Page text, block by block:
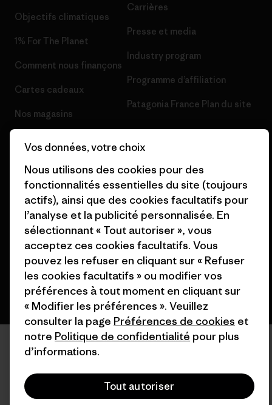
Objectifs climatiques
1% For The Planet
Comment nous finançons
Cartes cadeaux
Nos magasins
Carrières
Presse et media
Industry program
Programme d’affiliation
Patagonia France Plan du site
© 2026 Patagonia, Inc. All Rights Reserved.
français
Vos données, votre choix
Nous utilisons des cookies pour des
fonctionnalités essentielles du site (toujours
actifs), ainsi que des cookies facultatifs pour
l’analyse et la publicité personnalisée. En
sélectionnant « Tout autoriser », vous
acceptez ces cookies facultatifs. Vous
pouvez les refuser en cliquant sur « Refuser
les cookies facultatifs » ou modifier vos
préférences à tout moment en cliquant sur
« Modifier les préférences ». Veuillez
consulter la page Préférences de cookies et
notre Politique de confidentialité pour plus
d’informations.
Tout autoriser